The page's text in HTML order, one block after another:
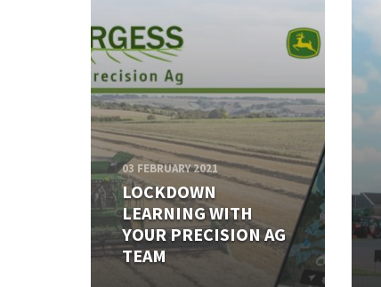
03 FEBRUARY 2021
LOCKDOWN
LEARNING WITH
YOUR PRECISION AG
TEAM